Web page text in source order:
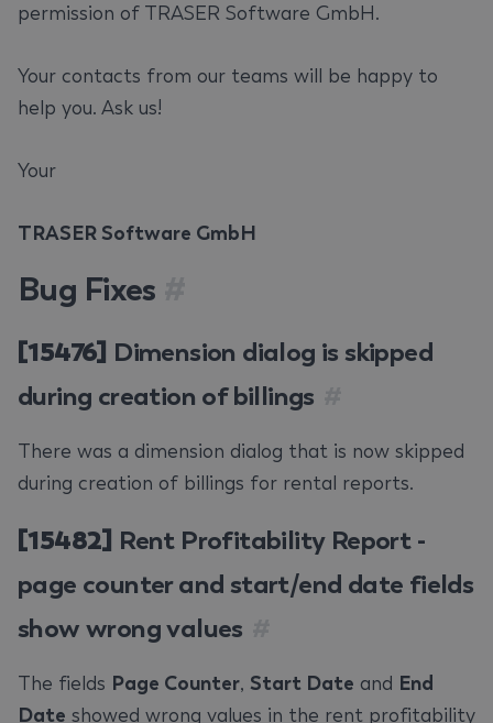
permission of TRASER Software GmbH.
Your contacts from our teams will be happy to
help you. Ask us!
Your
TRASER Software GmbH
Bug Fixes
[15476] Dimension dialog is skipped
during creation of billings
There was a dimension dialog that is now skipped
during creation of billings for rental reports.
[15482] Rent Profitability Report -
page counter and start/end date fields
show wrong values
The fields Page Counter, Start Date and End
Date showed wrong values in the rent profitability